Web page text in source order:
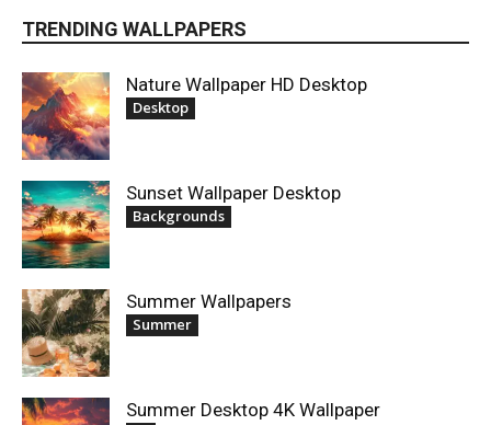
TRENDING WALLPAPERS
Nature Wallpaper HD Desktop
Desktop
Sunset Wallpaper Desktop
Backgrounds
Summer Wallpapers
Summer
Summer Desktop 4K Wallpaper